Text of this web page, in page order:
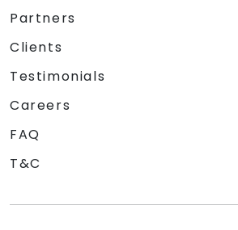
Partners
Clients
Testimonials
Careers
FAQ
T&C